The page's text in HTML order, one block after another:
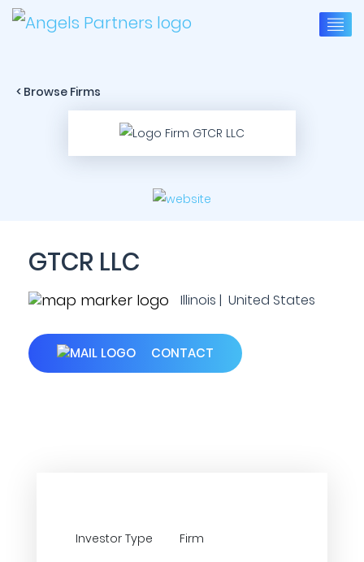
< Browse Firms
GTCR LLC
Illinois | United States
CONTACT
Investor Type Firm